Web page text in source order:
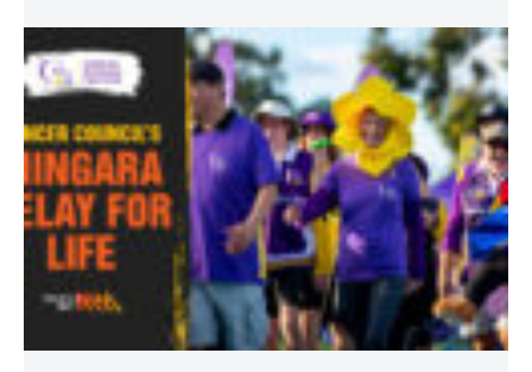
Mingara Relay For Life Returns for 2026!